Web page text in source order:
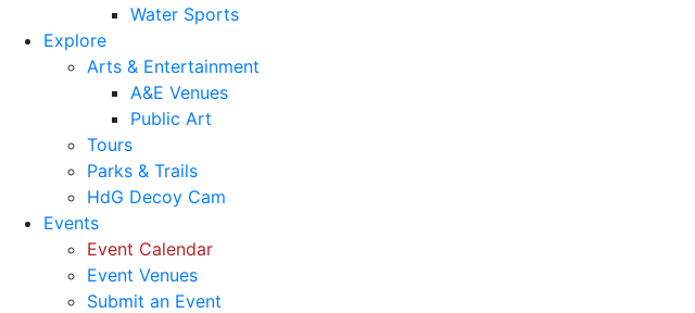
Water Sports
Explore
Arts & Entertainment
A&E Venues
Public Art
Tours
Parks & Trails
HdG Decoy Cam
Events
Event Calendar
Event Venues
Submit an Event